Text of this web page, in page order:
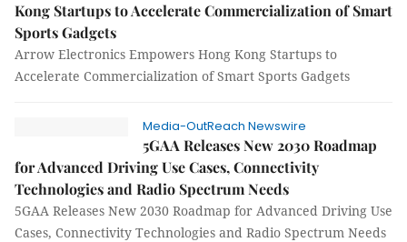
Kong Startups to Accelerate Commercialization of Smart
Sports Gadgets
Arrow Electronics Empowers Hong Kong Startups to
Accelerate Commercialization of Smart Sports Gadgets
Media-OutReach Newswire
5GAA Releases New 2030 Roadmap
for Advanced Driving Use Cases, Connectivity
Technologies and Radio Spectrum Needs
5GAA Releases New 2030 Roadmap for Advanced Driving Use
Cases, Connectivity Technologies and Radio Spectrum Needs